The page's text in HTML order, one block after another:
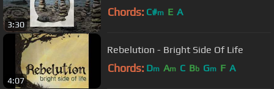
3:30
Chords: C#m E A
4:07
Rebelution - Bright Side Of Life
Chords: Dm Am C Bb Gm F A